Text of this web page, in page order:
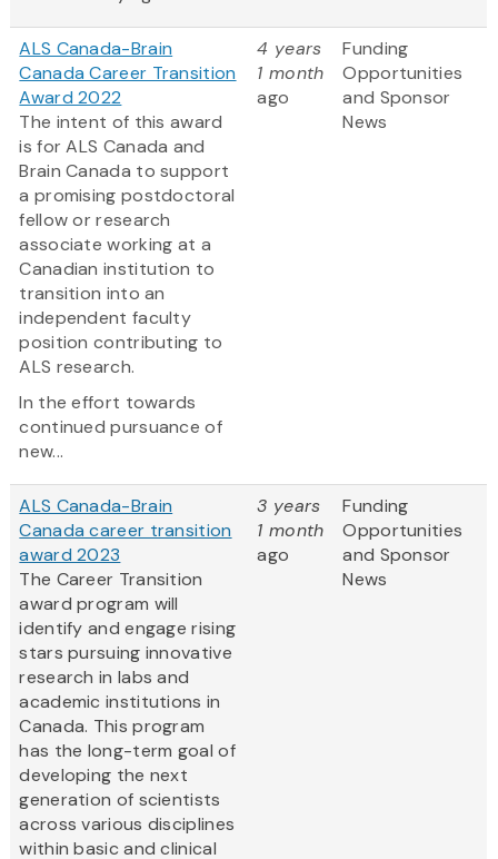
ALS Canada-Brain
Canada Career Transition
Award 2022
The intent of this award
is for ALS Canada and
Brain Canada to support
a promising postdoctoral
fellow or research
associate working at a
Canadian institution to
transition into an
independent faculty
position contributing to
ALS research.
In the effort towards
continued pursuance of
new...
4 years
1 month
ago
Funding
Opportunities
and Sponsor
News
ALS Canada-Brain
Canada career transition
award 2023
The Career Transition
award program will
identify and engage rising
stars pursuing innovative
research in labs and
academic institutions in
Canada. This program
has the long-term goal of
developing the next
generation of scientists
across various disciplines
within basic and clinical
3 years
1 month
ago
Funding
Opportunities
and Sponsor
News